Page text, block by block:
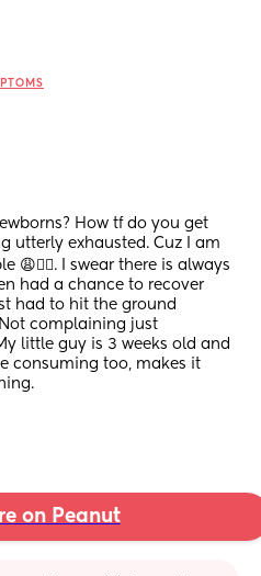
How tf do you get
utterly exhausted. Cuz I am
😩😵‍💫. I swear there is always
had a chance to recover
had to hit the ground
complaining just
little guy is 3 weeks old and
consuming too, makes it
on Peanut